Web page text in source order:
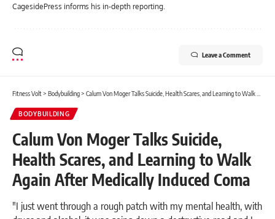
CagesidePress informs his in-depth reporting.
Leave a Comment
Fitness Volt> Bodybuilding> Calum Von Moger Talks Suicide, Health Scares, and Learning to Walk Again After Medically Induced Coma
BODYBUILDING
Calum Von Moger Talks Suicide,
Health Scares, and Learning to Walk
Again After Medically Induced Coma
"I just went through a rough patch with my mental health, with